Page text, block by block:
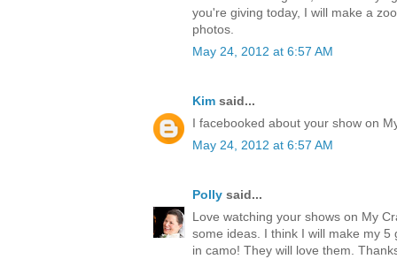
you're giving today, I will make a
photos.
May 24, 2012 at 6:57 AM
Kim said...
I facebooked about your show on
May 24, 2012 at 6:57 AM
Polly said...
Love watching your shows on My
some ideas. I think I will make my
in camo! They will love them.